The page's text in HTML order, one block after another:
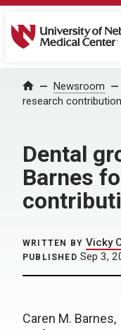
University of
Home Newsroom
research
Dental
Barnes
WRITTEN BY Vicky
PUBLISHED Sep 3,
Caren M. Barnes,